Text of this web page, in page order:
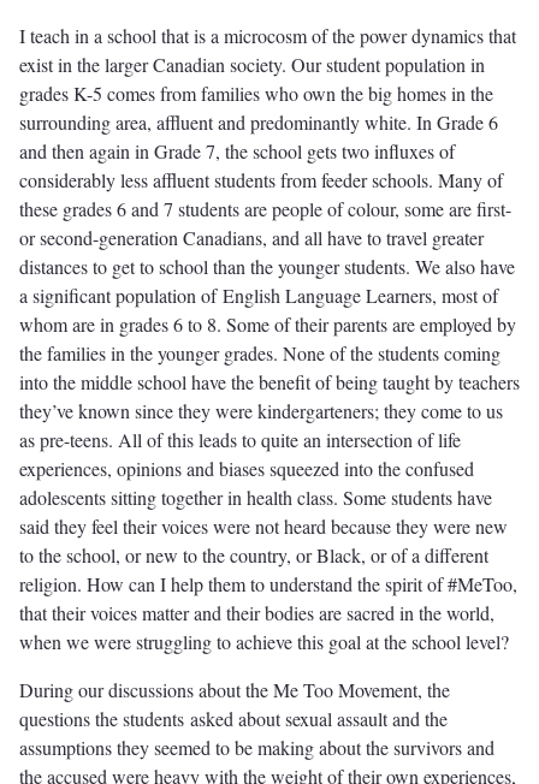
I teach in a school that is a microcosm of the power dynamics that
exist in the larger Canadian society. Our student population in
grades K-5 comes from families who own the big homes in the
surrounding area, affluent and predominantly white. In Grade 6
and then again in Grade 7, the school gets two influxes of
considerably less affluent students from feeder schools. Many of
these grades 6 and 7 students are people of colour, some are first-
or second-generation Canadians, and all have to travel greater
distances to get to school than the younger students. We also have
a significant population of English Language Learners, most of
whom are in grades 6 to 8. Some of their parents are employed by
the families in the younger grades. None of the students coming
into the middle school have the benefit of being taught by teachers
they’ve known since they were kindergarteners; they come to us
as pre-teens. All of this leads to quite an intersection of life
experiences, opinions and biases squeezed into the confused
adolescents sitting together in health class. Some students have
said they feel their voices were not heard because they were new
to the school, or new to the country, or Black, or of a different
religion. How can I help them to understand the spirit of #MeToo,
that their voices matter and their bodies are sacred in the world,
when we were struggling to achieve this goal at the school level?
During our discussions about the Me Too Movement, the
questions the students asked about sexual assault and the
assumptions they seemed to be making about the survivors and
the accused were heavy with the weight of their own experiences,